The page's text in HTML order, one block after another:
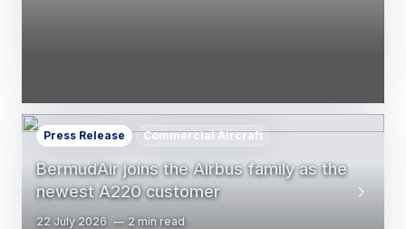
BermudAir joins the Airbus family as the
newest A220 customer
Press Release Commercial Aircraft
22 July 2026 2 min read